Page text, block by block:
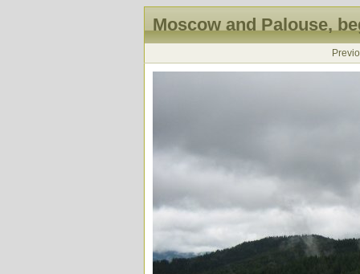
Moscow and Palouse,